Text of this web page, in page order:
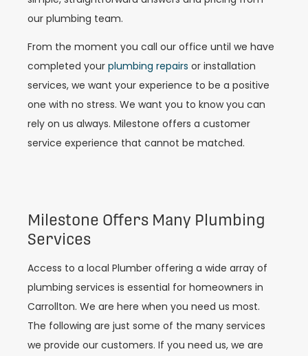
our plumbing team.
From the moment you call our office until we have
completed your plumbing repairs or installation
services, we want your experience to be a positive
one with no stress. We want you to know you can
rely on us always. Milestone offers a customer
service experience that cannot be matched.
Milestone Offers Many Plumbing
Services
Access to a local Plumber offering a wide array of
plumbing services is essential for homeowners in
Carrollton. We are here when you need us most.
The following are just some of the many services
we provide our customers. If you need us, we are